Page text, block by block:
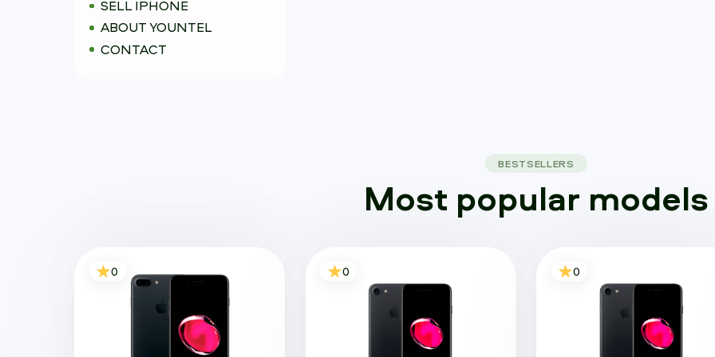
SELL IPHONE
ABOUT YOUNTEL
CONTACT
BESTSELLERS
Most popular models
0 0 0